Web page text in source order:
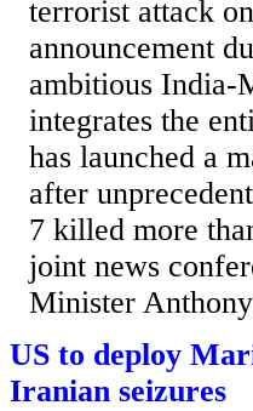
terrorist attack
announcement
ambitious India-
integrates the
has launched a
after
7 killed more
joint news
Minister
US to deploy
Iranian seizures